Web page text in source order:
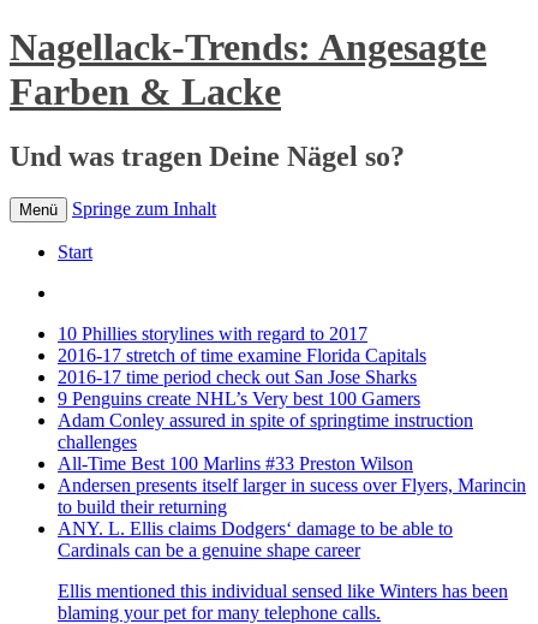
Nagellack-Trends: Angesagte
Farben & Lacke
Und was tragen Deine Nägel so?
Menü Springe zum Inhalt
Start
10 Phillies storylines with regard to 2017
2016-17 stretch of time examine Florida Capitals
2016-17 time period check out San Jose Sharks
9 Penguins create NHL’s Very best 100 Gamers
Adam Conley assured in spite of springtime instruction
challenges
All-Time Best 100 Marlins #33 Preston Wilson
Andersen presents itself larger in sucess over Flyers, Marincin
to build their returning
ANY. L. Ellis claims Dodgers‘ damage to be able to
Cardinals can be a genuine shape career
Ellis mentioned this individual sensed like Winters has been
blaming your pet for many telephone calls.